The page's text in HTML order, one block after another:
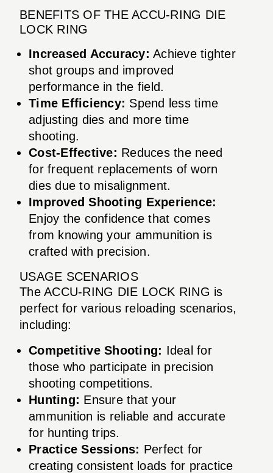
BENEFITS OF THE ACCU-RING DIE
LOCK RING
Increased Accuracy: Achieve tighter
shot groups and improved
performance in the field.
Time Efficiency: Spend less time
adjusting dies and more time
shooting.
Cost-Effective: Reduces the need
for frequent replacements of worn
dies due to misalignment.
Improved Shooting Experience:
Enjoy the confidence that comes
from knowing your ammunition is
crafted with precision.
USAGE SCENARIOS
The ACCU-RING DIE LOCK RING is
perfect for various reloading scenarios,
including:
Competitive Shooting: Ideal for
those who participate in precision
shooting competitions.
Hunting: Ensure that your
ammunition is reliable and accurate
for hunting trips.
Practice Sessions: Perfect for
creating consistent loads for practice